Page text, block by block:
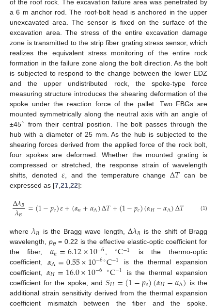
of the roof rock. The excavation failure area was penetrated by
a 6 m anchor rod. The roof-bolt head is anchored in the upper
unexcavated area. The sensor is fixed on the surface of the
excavation area. The stress of the entire excavation damage
zone is transmitted to the strip fiber grating stress sensor, which
realizes the equivalent stress monitoring of the entire rock
formation in the failure zone along the bolt direction. As the bolt
is subjected to respond to the change between the lower EDZ
and the upper undistributed rock, the spoke-type force
measuring structure introduces the shearing deformation of the
spoke under the reaction force of the pallet. Two FBGs are
mounted symmetrically along the neutral axis with an angle of
±45∘ from their central position. The bolt passes through the
hub with a diameter of 25 mm. As the hub is subjected to the
shearing forces derived from the applied force of the rock bolt,
four spokes are deformed. Whether the mounted grating is
compressed or stretched, the response strain of wavelength
shifts, denoted 𝜀 , and the temperature changeΔ𝑇 can be
expressed as [7 21 22]:
Δ𝜆𝐵
𝜆𝐵 =(1−𝑝𝑒)𝜀+(𝛼𝑛+𝛼Λ)Δ𝑇+(1−𝑝𝑒)(𝛼𝐻−𝛼Λ)Δ𝑇 (1)
where𝜆𝐵 is the Bragg wave length, Δ𝜆𝐵 is the shift of Bragg
wavelength, pe= 0.22 is the effective elastic-optic coefficient for
the fiber, 𝛼𝑛=6.12×10−6, ∘C−1
is the thermo-optic
coefficient, 𝛼Λ=0.55×10−6∘C−1
is the thermal expansion
coefficient, 𝛼𝐻=16.0×10−6 ∘C−1
is the thermal expansion
coefficient for the spoke, and𝑆𝐻=(1−𝑝𝑒)(𝛼𝐻−𝛼Λ) is the
additional strain sensitivity derived from the thermal expansion
coefficient mismatch between the fiber and the spoke.